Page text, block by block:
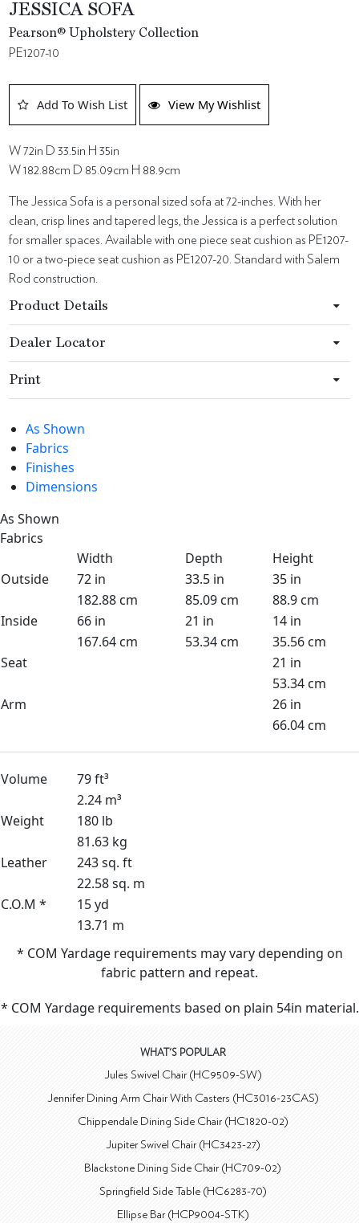
JESSICA SOFA
Pearson® Upholstery Collection
PE1207-10
Add To Wish List View My Wishlist
W 72in D 33.5in H 35in
W 182.88cm D 85.09cm H 88.9cm
The Jessica Sofa is a personal sized sofa at 72-inches. With her
clean, crisp lines and tapered legs, the Jessica is a perfect solution
for smaller spaces. Available with one piece seat cushion as PE1207-
10 or a two-piece seat cushion as PE1207-20. Standard with Salem
Rod construction.
Product Details
Dealer Locator
Print
As Shown
Fabrics
Finishes
Dimensions
As Shown
Fabrics
Width
Depth
Height
Outside
72 in 33.5 in
35 in
182.88 cm
85.09 cm
88.9 cm
Inside
66 in 21 in
14 in
167.64 cm
53.34 cm
35.56 cm
Seat
21 in
53.34 cm
Arm
26 in
66.04 cm
Volume
79 ft³
2.24 m³
Weight
180 lb
81.63 kg
Leather
243 sq. ft
22.58 sq. m
C.O.M *
15 yd
13.71 m
* COM Yardage requirements may vary depending on
fabric pattern and repeat.
* COM Yardage requirements based on plain 54in material.
WHAT'S POPULAR
Jules Swivel Chair (HC9509-SW)
Jennifer Dining Arm Chair With Casters (HC3016-23CAS)
Chippendale Dining Side Chair (HC1820-02)
Jupiter Swivel Chair (HC3423-27)
Blackstone Dining Side Chair (HC709-02)
Springfield Side Table (HC6283-70)
Ellipse Bar (HCP9004-STK)